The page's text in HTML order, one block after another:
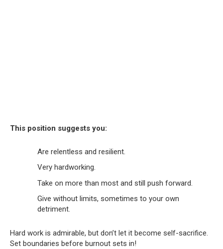
This position suggests you:
Are relentless and resilient.
Very hardworking.
Take on more than most and still push forward.
Give without limits, sometimes to your own
detriment.
Hard work is admirable, but don’t let it become self-sacrifice.
Set boundaries before burnout sets in!